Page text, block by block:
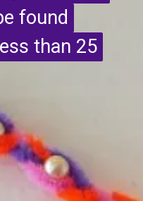
found
than 25
found
than 25